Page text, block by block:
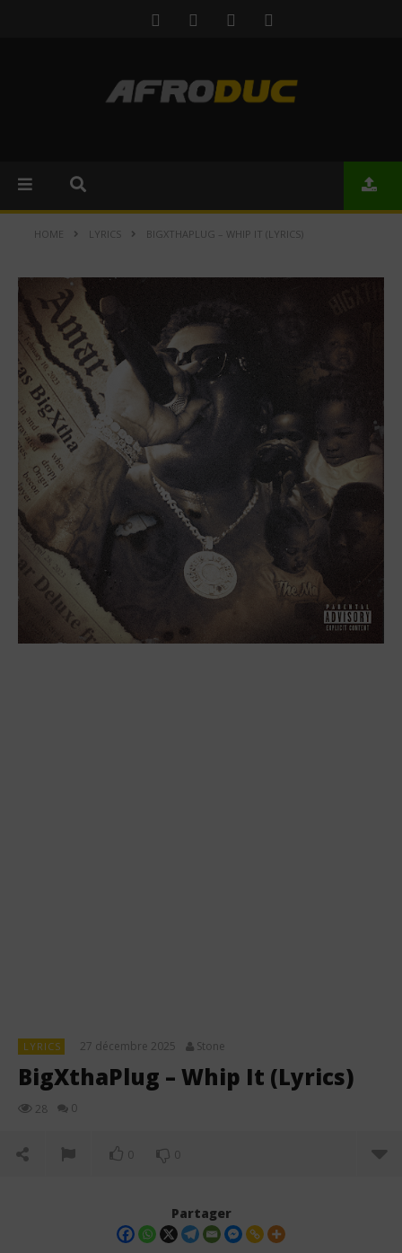
HOME LYRICS BIGXTHAPLUG – WHIP IT (LYRICS)
LYRICS 27 décembre 2025 Stone
BigXthaPlug – Whip It (Lyrics)
28 0
0 0
Partager